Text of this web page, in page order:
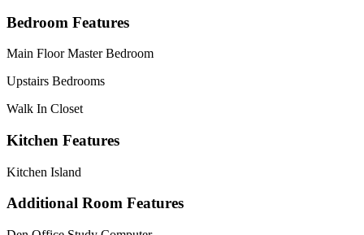
Bedroom Features
Main Floor Master Bedroom
Upstairs Bedrooms
Walk In Closet
Kitchen Features
Kitchen Island
Additional Room Features